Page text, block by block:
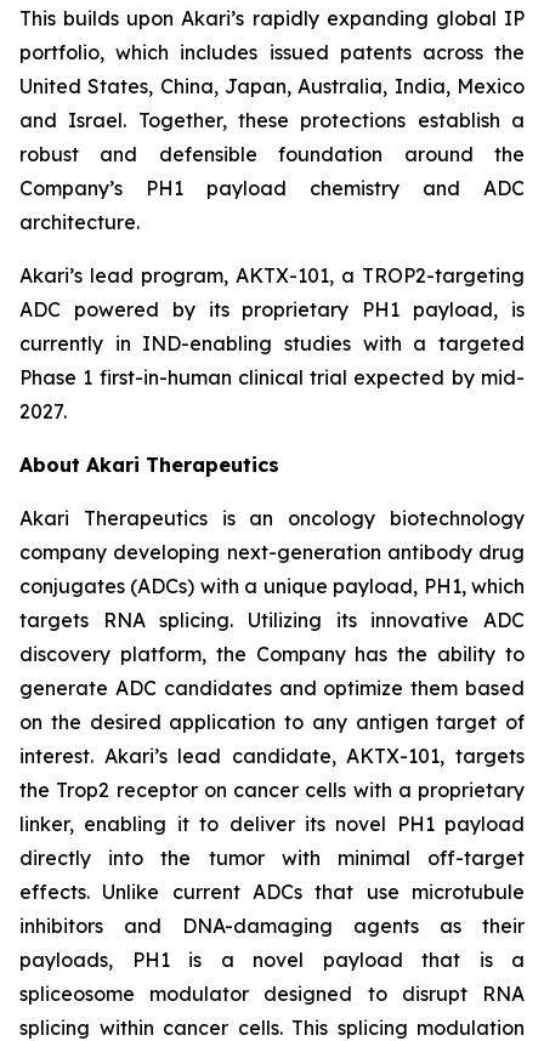
This builds upon Akari’s rapidly expanding global IP
portfolio, which includes issued patents across the
United States, China, Japan, Australia, India, Mexico
and Israel. Together, these protections establish a
robust and defensible foundation around the
Company’s PH1 payload chemistry and ADC
architecture.
Akari’s lead program, AKTX-101, a TROP2-targeting
ADC powered by its proprietary PH1 payload, is
currently in IND-enabling studies with a targeted
Phase 1 first-in-human clinical trial expected by mid-
2027.
About Akari Therapeutics
Akari Therapeutics is an oncology biotechnology
company developing next-generation antibody drug
conjugates (ADCs) with a unique payload, PH1, which
targets RNA splicing. Utilizing its innovative ADC
discovery platform, the Company has the ability to
generate ADC candidates and optimize them based
on the desired application to any antigen target of
interest. Akari’s lead candidate, AKTX-101, targets
the Trop2 receptor on cancer cells with a proprietary
linker, enabling it to deliver its novel PH1 payload
directly into the tumor with minimal off-target
effects. Unlike current ADCs that use microtubule
inhibitors and DNA-damaging agents as their
payloads, PH1 is a novel payload that is a
spliceosome modulator designed to disrupt RNA
splicing within cancer cells. This splicing modulation